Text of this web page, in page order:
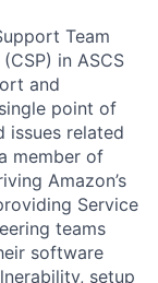
Team
in ASCS
and
point of
issues related
member of
Amazon’s
Service
teams
software
setup